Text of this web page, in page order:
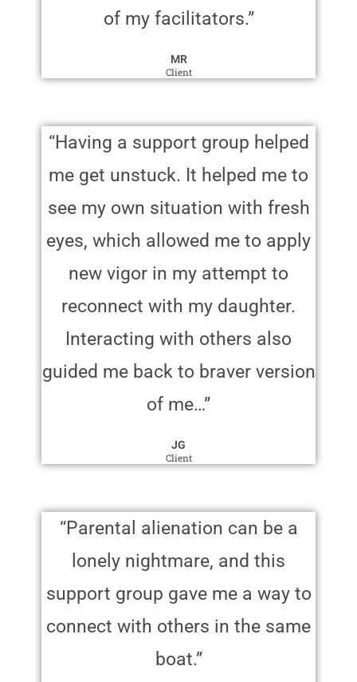
of my facilitators.”
MR
Client
“Having a support group helped
me get unstuck. It helped me to
see my own situation with fresh
eyes, which allowed me to apply
new vigor in my attempt to
reconnect with my daughter.
Interacting with others also
guided me back to braver version
of me…”
JG
Client
“Parental alienation can be a
lonely nightmare, and this
support group gave me a way to
connect with others in the same
boat.”